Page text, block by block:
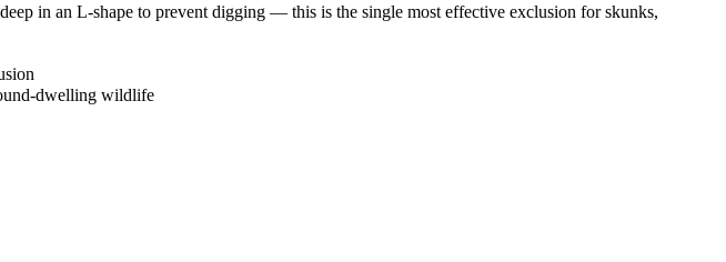
in an L-shape to prevent digging — this is the single most effective exclusion for skunks,
dwelling wildlife